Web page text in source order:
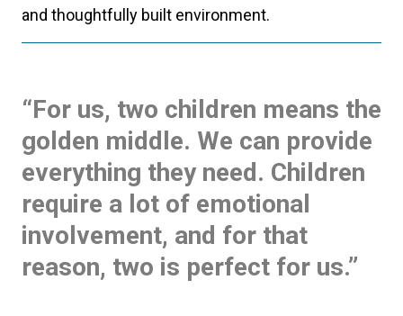
and thoughtfully built environment.
“For us, two children means the
golden middle. We can provide
everything they need. Children
require a lot of emotional
involvement, and for that
reason, two is perfect for us.”